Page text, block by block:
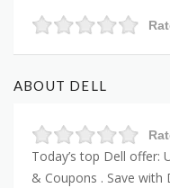
ABOUT DELL
Today’s top Dell offer:
& Coupons . Save